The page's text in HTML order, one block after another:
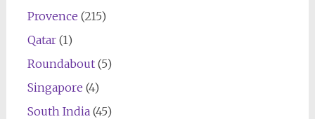
Provence (215)
Qatar(1)
Roundabout(5)
Singapore (4)
South India(45)